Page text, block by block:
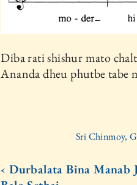
Diba rati shishur mato
Ananda dheu phutbe tabe
Sri Chinmoy,
‹ Durbalata Bina Manab